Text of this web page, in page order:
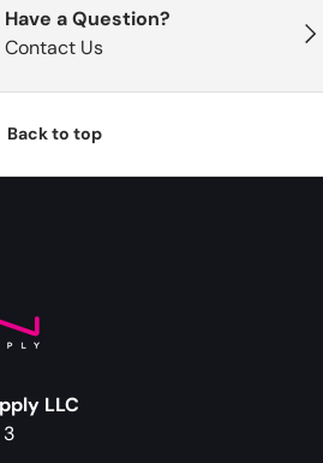
Have a Question?
Contact Us
Back to top
LLC